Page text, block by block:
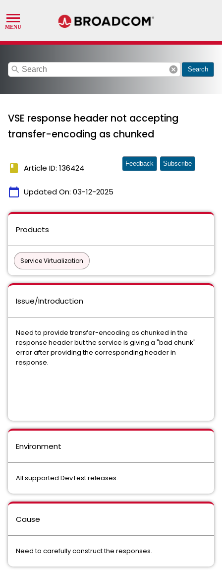
search cancel Search
VSE response header not accepting
transfer-encoding as chunked
book Article ID: 136424
calendar_today Updated On: 03-12-2025
Feedback Subscribe
Products
Service Virtualization
Issue/Introduction
Need to provide transfer-encoding as chunked in the
response header but the service is giving a "bad chunk"
error after providing the corresponding header in
response.
Environment
All supported DevTest releases.
Cause
Need to carefully construct the responses.